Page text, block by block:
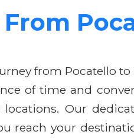
from Pocatello to
of time and
Our
reach your